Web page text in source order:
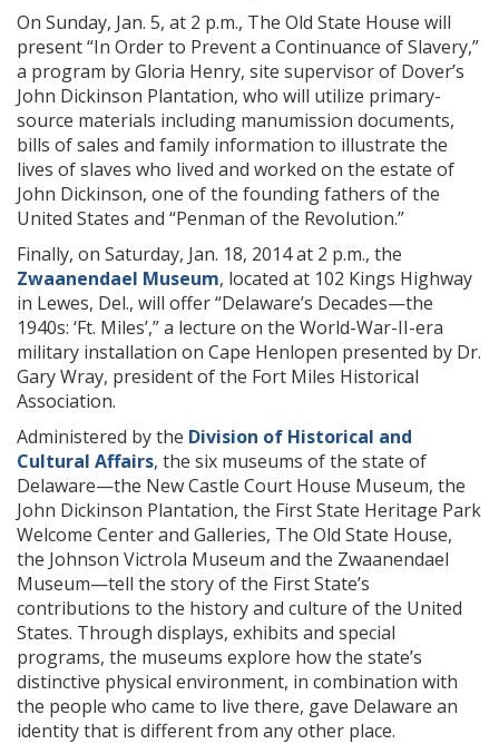
On Sunday, Jan. 5, at 2 p.m., The Old State House will
present “In Order to Prevent a Continuance of Slavery,”
a program by Gloria Henry, site supervisor of Dover’s
John Dickinson Plantation, who will utilize primary-
source materials including manumission documents,
bills of sales and family information to illustrate the
lives of slaves who lived and worked on the estate of
John Dickinson, one of the founding fathers of the
United States and “Penman of the Revolution.”
Finally, on Saturday, Jan. 18, 2014 at 2 p.m., the
Zwaanendael Museum, located at 102 Kings Highway
in Lewes, Del., will offer “Delaware’s Decades—the
1940s: ‘Ft. Miles’,”a lecture on the World-War-II-era
military installation on Cape Henlopen presented by Dr.
Gary Wray, president of the Fort Miles Historical
Association.
Administered by the Division of Historical and
Cultural Affairs, the six museums of the state of
Delaware—the New Castle Court House Museum, the
John Dickinson Plantation, the First State Heritage Park
Welcome Center and Galleries, The Old State House,
the Johnson Victrola Museum and the Zwaanendael
Museum—tell the story of the First State’s
contributions to the history and culture of the United
States. Through displays, exhibits and special
programs, the museums explore how the state’s
distinctive physical environment, in combination with
the people who came to live there, gave Delaware an
identity that is different from any other place.